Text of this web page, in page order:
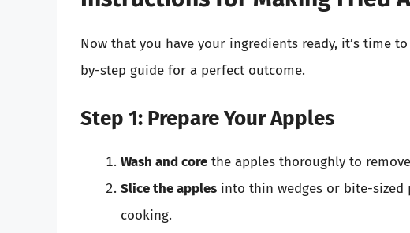
Now that you have your ingredients ready, it’s time
by-step guide for a perfect outcome.
Step 1: Prepare Your Apples
Wash and core the apples thoroughly to
Slice the apples into thin wedges or bite-
cooking.